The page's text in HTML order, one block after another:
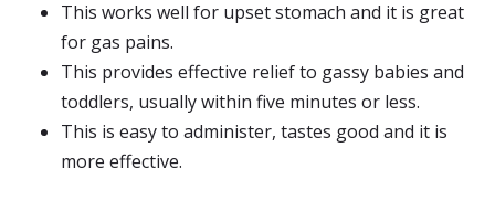
This works well for upset stomach and it is great
for gas pains.
This provides effective relief to gassy babies and
toddlers, usually within five minutes or less.
This is easy to administer, tastes good and it is
more effective.